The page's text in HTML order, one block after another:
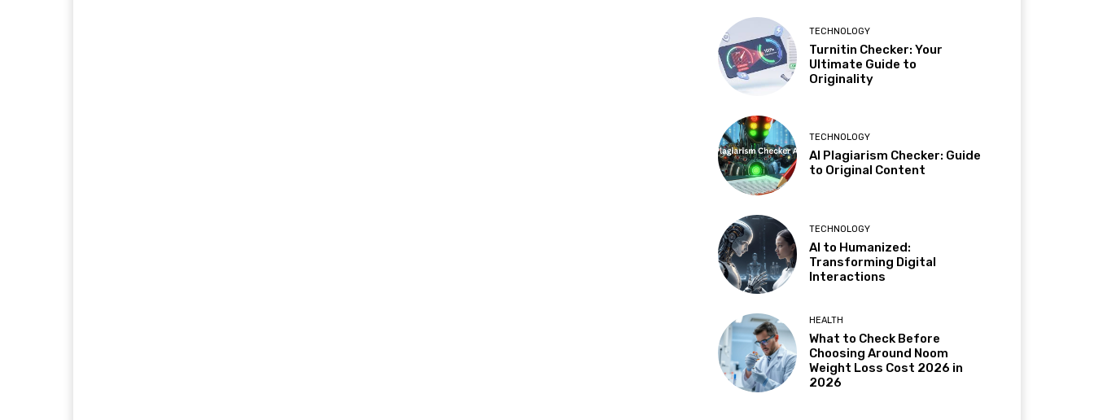
TECHNOLOGY
Turnitin Checker: Your
Ultimate Guide to
Originality
TECHNOLOGY
AI Plagiarism Checker: Guide
to Original Content
TECHNOLOGY
AI to Humanized:
Transforming Digital
Interactions
HEALTH
What to Check Before
Choosing Around Noom
Weight Loss Cost 2026 in
2026